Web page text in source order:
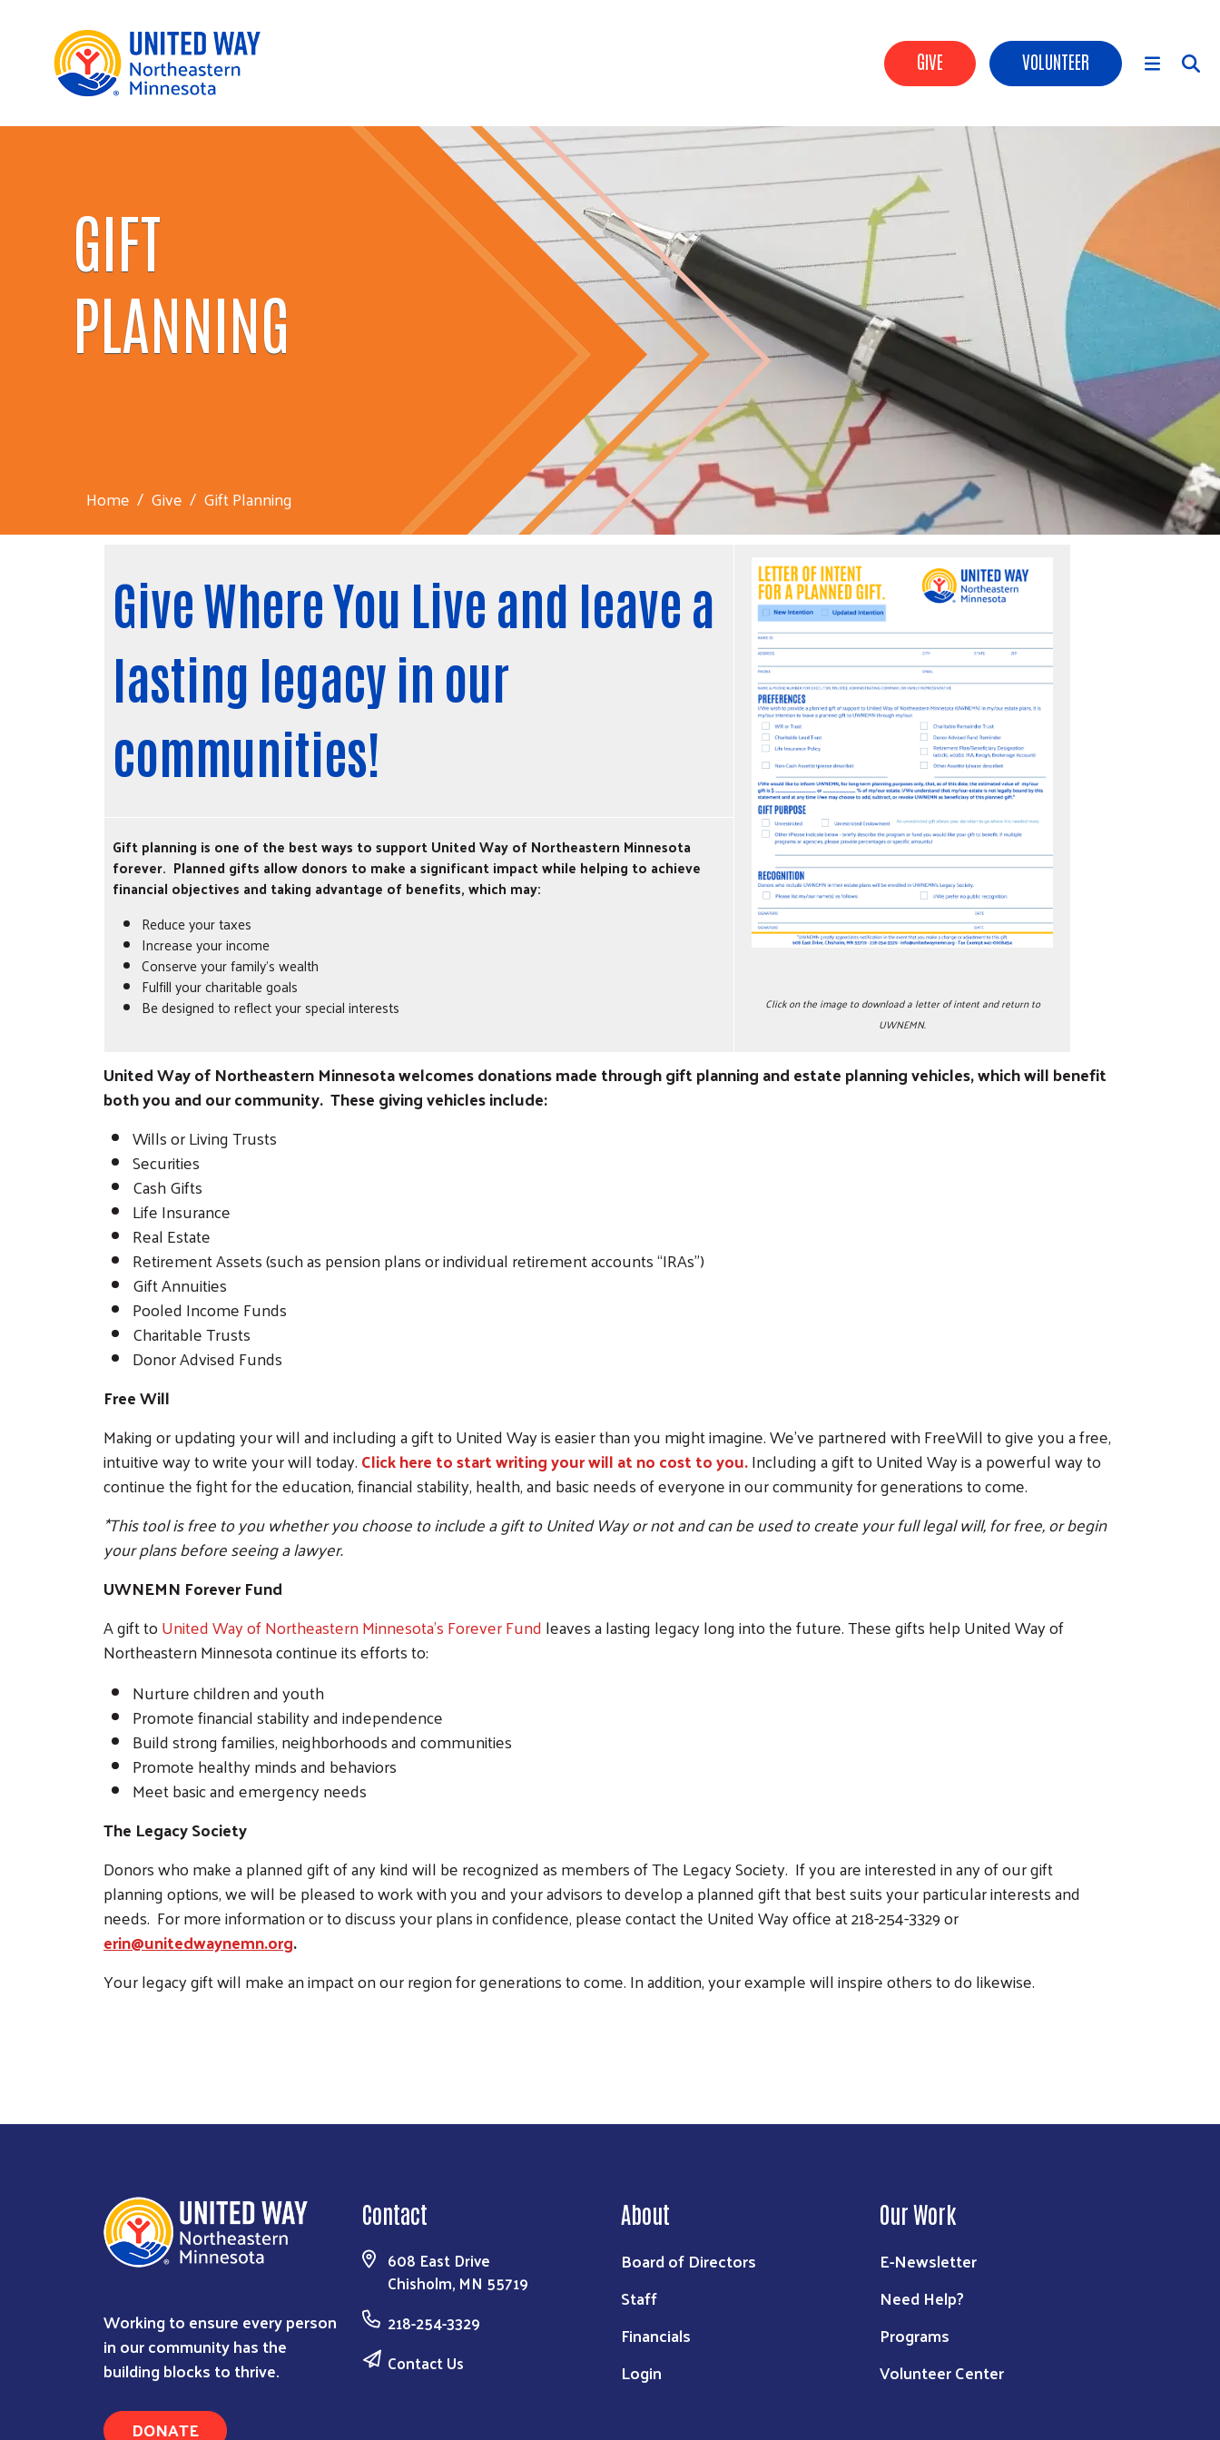
Header Buttons
GIVE VOLUNTEER
Main Menu
GIFT
PLANNING
Home Give Gift Planning
Give Where You Live and leave a
lasting legacy in our
communities!
Click on the image to download a letter of intent and return to
UWNEMN.
Gift planning is one of the best ways to support United Way of Northeastern Minnesota
forever. Planned gifts allow donors to make a significant impact while helping to achieve
financial objectives and taking advantage of benefits, which may:
Reduce your taxes
Increase your income
Conserve your family’s wealth
Fulfill your charitable goals
Be designed to reflect your special interests
United Way of Northeastern Minnesota welcomes donations made through gift planning and estate planning vehicles, which will benefit
both you and our community. These giving vehicles include:
Wills or Living Trusts
Securities
Cash Gifts
Life Insurance
Real Estate
Retirement Assets (such as pension plans or individual retirement accounts “IRAs”)
Gift Annuities
Pooled Income Funds
Charitable Trusts
Donor Advised Funds
Free Will
Making or updating your will and including a gift to United Way is easier than you might imagine. We’ve partnered with FreeWill to give you a free,
intuitive way to write your will today.Click here to start writing your will at no cost to you.Including a gift to United Way is a powerful way to
continue the fight for the education, financial stability, health, and basic needs of everyone in our community for generations to come.
*This tool is free to you whether you choose to include a gift to United Way or not and can be used to create your full legal will, for free, or begin
your plans before seeing a lawyer.
UWNEMN Forever Fund
A gift toUnited Way of Northeastern Minnesota’s Forever Fundleaves a lasting legacy long into the future. These gifts help United Way of
Northeastern Minnesota continue its efforts to:
Nurture children and youth
Promote financial stability and independence
Build strong families, neighborhoods and communities
Promote healthy minds and behaviors
Meet basic and emergency needs
The Legacy Society
Donors who make a planned gift of any kind will be recognized as members of The Legacy Society. If you are interested in any of our gift
planning options, we will be pleased to work with you and your advisors to develop a planned gift that best suits your particular interests and
needs. For more information or to discuss your plans in confidence, please contact the United Way office at 218-254-3329 or
erin@unitedwaynemn.org.
Your legacy gift will make an impact on our region for generations to come. In addition, your example will inspire others to do likewise.
Working to ensure every person
in our community has the
building blocks to thrive.
DONATE
Contact
608 East Drive
Chisholm, MN 55719
218-254-3329
Contact Us
About
Board of Directors
Staff
Financials
Login
Our Work
E-Newsletter
Need Help?
Programs
Volunteer Center